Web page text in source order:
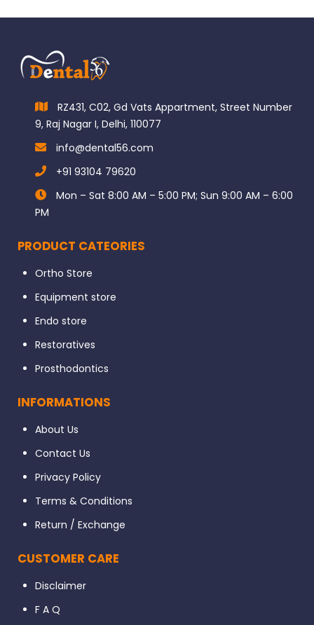
RZ431, C02, Gd Vats Appartment, Street Number
9, Raj Nagar I, Delhi, 110077
info@dental56.com
+91 93104 79620
Mon – Sat 8:00 AM – 5:00 PM; Sun 9:00 AM – 6:00
PM
PRODUCT CATEORIES
Ortho Store
Equipment store
Endo store
Restoratives
Prosthodontics
INFORMATIONS
About Us
Contact Us
Privacy Policy
Terms & Conditions
Return / Exchange
CUSTOMER CARE
Disclaimer
F A Q